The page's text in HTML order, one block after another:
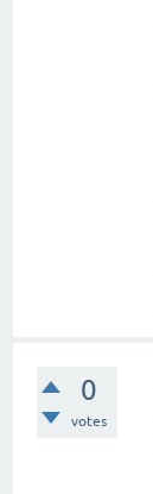
0
votes